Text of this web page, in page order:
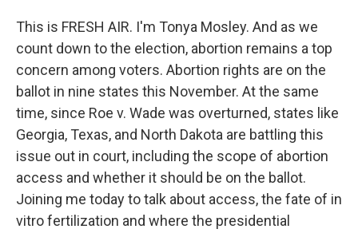
This is FRESH AIR. I'm Tonya Mosley. And as we
count down to the election, abortion remains a top
concern among voters. Abortion rights are on the
ballot in nine states this November. At the same
time, since Roe v. Wade was overturned, states like
Georgia, Texas, and North Dakota are battling this
issue out in court, including the scope of abortion
access and whether it should be on the ballot.
Joining me today to talk about access, the fate of in
vitro fertilization and where the presidential